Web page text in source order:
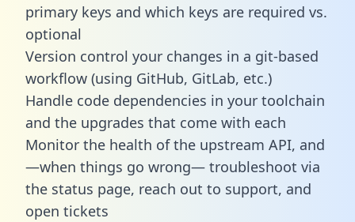
primary keys and which keys are required vs.
optional
Version control your changes in a git-based
workflow (using GitHub, GitLab, etc.)
Handle code dependencies in your toolchain
and the upgrades that come with each
Monitor the health of the upstream API, and
—when things go wrong— troubleshoot via
the status page, reach out to support, and
open tickets